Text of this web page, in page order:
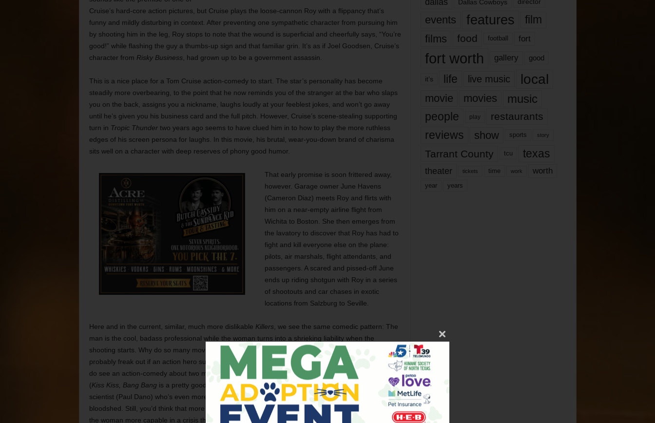
Cruise’s hard-core action pictures, but Cruise plays the loose-cannon Roy with a flippancy that’s
funny and mildly disturbing in context. After preventing one sympathetic character from pursuing him
by shooting him in the leg, Roy stops to note that the wound is superficial and cheerfully says, “You’re
good!” while flashing the guy a thumbs-up sign and that familiar grin. It’s as if Joel Goodsen, Cruise’s
character from Risky Business , had grown up to be a government assassin.
This is a nice place for a Tom Cruise action-comedy to start. The star’s personality has become
steadily more overbearing, to the point that he now reminds you of the stranger at the bar who slaps
you on the back, assigns you a nickname, laughs loudly at your feeblest jokes, and won’t go away
until he’s given you his business card and the full pitch. However, Cruise’s scene-stealing supporting
turn in Tropic Thundertwo years ago seems to have clued him in to how to play the more ruthless
edges of his screen persona for laughs. In this movie, his brutal, wear-you-down brand of charisma
sits well on a character with deep reserves of phony good humor.
That early promise is soon frittered away,
however. Garage owner June Havens
(Cameron Diaz) meets Roy and flirts with
him on a near-empty airline flight from
Wichita to Boston. She then emerges from
the lavatory to discover that Roy has had to
fight and kill everyone else on the plane:
pilots, air marshals, flight attendants, and
passengers. A scared and pissed-off June
ends up riding shotgun with Roy in a series
of shootouts and car chases in exotic
locations from Salzburg to Seville.
Here and in the current, similar, much more dislikable Killers , we see the same comedic pattern: The
man is the cool, badass professional while the woman turns into a shrieking liability when the
shooting starts. Why do so many movies do this? In fairness, most of us — male or female — would
probably freak out if an action hero suddenly started picking off bad guys around us. Sometimes we
do see an action-comedy about two men where one of them keeps losing his head amid the chaos.
(Kiss Kiss, Bang Bangis a pretty good example.) AndKnight and Dayfeatures a male whiz-kid
scientist (Paul Dano) who’s even more of a useless ninny than June in the middle of all the
bloodshed. Still, you’d think that more filmmakers would recognize the comic possibilities of making
the woman more capable in a crisis than the man. Among recent movies, only
Dallas Cowboys director
events features
film
films
food football fort
fort worth gallery good
it’s life live music local
movie movies music
people play restaurants
reviews show sports story
Tarrant County tcu texas
theater tickets time work worth
year years